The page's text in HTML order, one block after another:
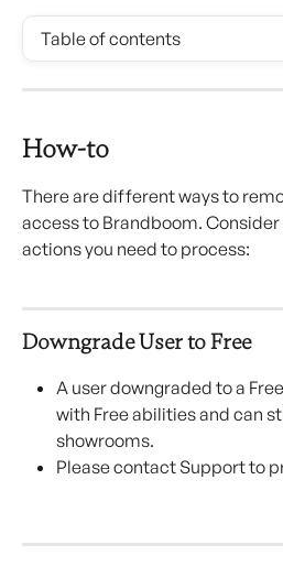
Table of contents
How-to
There are different ways to
access to Brandboom.
actions you need to process:
Downgrade User to Free
A user downgraded to a
with Free abilities and can
showrooms.
Please contact Support to